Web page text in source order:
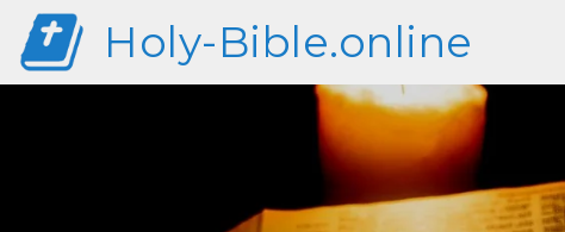
Holy-Bible.online